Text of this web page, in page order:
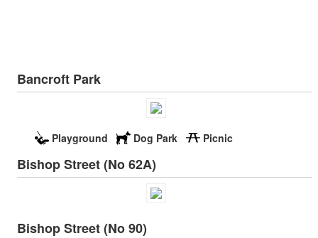
Bancroft Park
Playground Dog Park Picnic
Bishop Street (No 62A)
Bishop Street (No 90)